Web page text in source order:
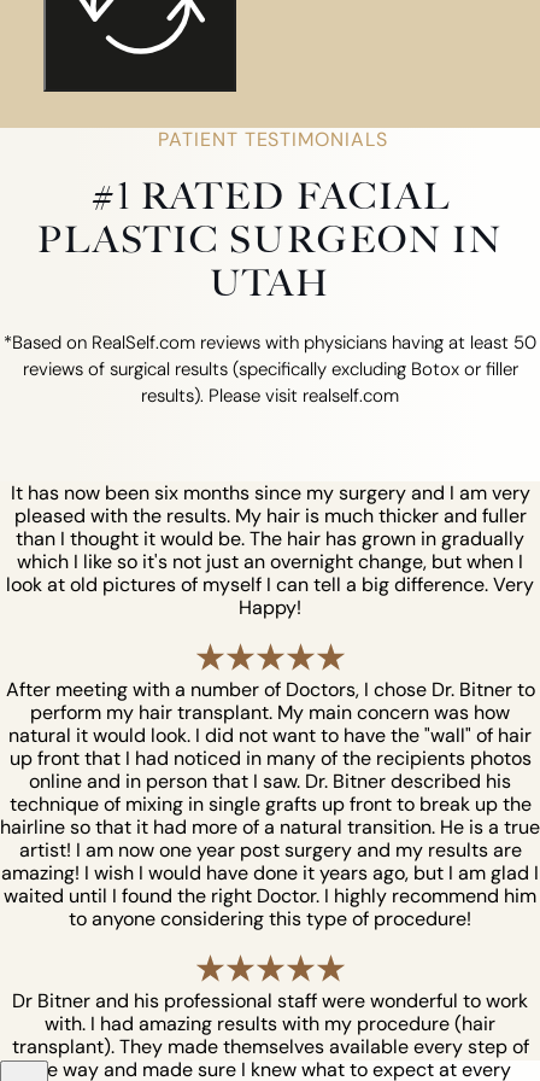
PATIENT TESTIMONIALS
#1 RATED FACIAL
PLASTIC SURGEON IN
UTAH
*Based on RealSelf.com reviews with physicians having at least 50
reviews of surgical results (specifically excluding Botox or filler
results). Please visit realself.com
It has now been six months since my surgery and I am very
pleased with the results. My hair is much thicker and fuller
than I thought it would be. The hair has grown in gradually
which I like so it's not just an overnight change, but when I
look at old pictures of myself I can tell a big difference. Very
Happy!
After meeting with a number of Doctors, I chose Dr. Bitner to
perform my hair transplant. My main concern was how
natural it would look. I did not want to have the "wall" of hair
up front that I had noticed in many of the recipients photos
online and in person that I saw. Dr. Bitner described his
technique of mixing in single grafts up front to break up the
hairline so that it had more of a natural transition. He is a true
artist! I am now one year post surgery and my results are
amazing! I wish I would have done it years ago, but I am glad I
waited until I found the right Doctor. I highly recommend him
to anyone considering this type of procedure!
Dr Bitner and his professional staff were wonderful to work
with. I had amazing results with my procedure (hair
transplant). They made themselves available every step of
the way and made sure I knew what to expect at every